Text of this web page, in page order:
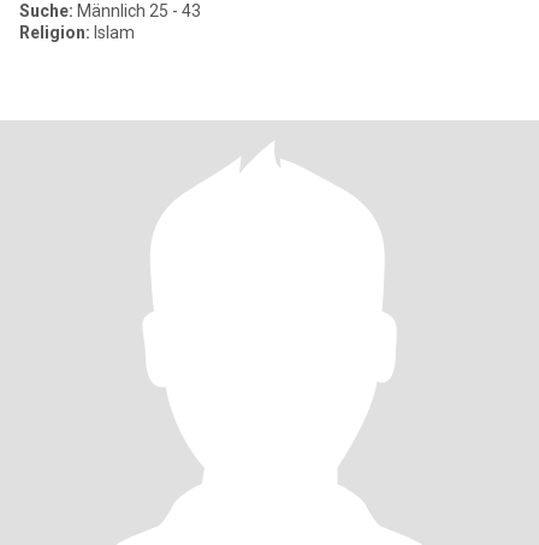
Suche: Männlich 25 - 43
Religion: Islam